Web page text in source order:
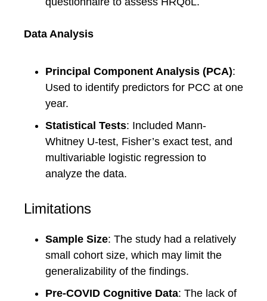
Data Analysis
Principal Component Analysis (PCA):
Used to identify predictors for PCC at one
year.
Statistical Tests: Included Mann-
Whitney U-test, Fisher’s exact test, and
multivariable logistic regression to
analyze the data.
Limitations
Sample Size: The study had a relatively
small cohort size, which may limit the
generalizability of the findings.
Pre-COVID Cognitive Data: The lack of